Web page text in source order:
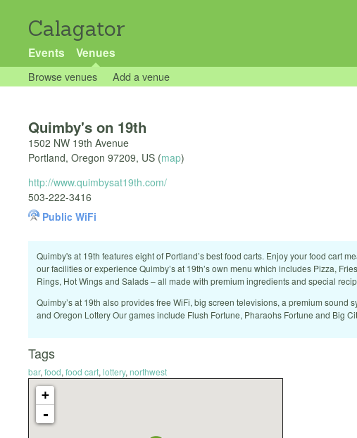
Calagator
Events Venues
Browse venues Add a venue
Quimby's on 19th
1502 NW 19th Avenue
Portland, Oregon 97209, US (map)
http://www.quimbysat19th.com/
503-222-3416
Public WiFi
Quimby's at 19th features eight of Portland’s best food carts. Enjoy your food cart
our facilities or experience Quimby’s at 19th’s own menu which includes Pizza,
Rings, Hot Wings and Salads – all made with premium ingredients and special
Quimby’s at 19th also provides free WiFi, big screen televisions, a premium sound
and Oregon Lottery Our games include Flush Fortune, Pharaohs Fortune and Big
Tags
bar, food, food cart, lottery, northwest
+
-